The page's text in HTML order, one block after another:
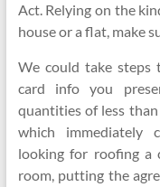
Act. Relying on the
house or a flat, make
We could take
card info you
quantities of less
which immediately
looking for roofing a
room, putting the